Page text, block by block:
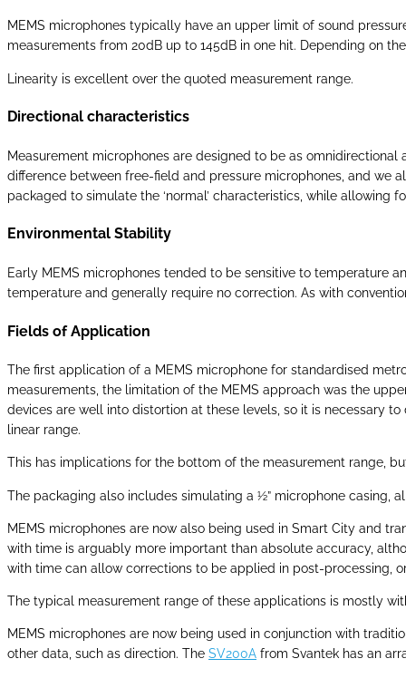
MEMS microphones typically have an upper limit of sound
measurements from 20dB up to 145dB in one hit. Depending on
Linearity is excellent over the quoted measurement range.
Directional characteristics
Measurement microphones are designed to be as
difference between free-field and pressure microphones, and we
packaged to simulate the ‘normal’ characteristics, while
Environmental Stability
Early MEMS microphones tended to be sensitive to temperature
temperature and generally require no correction. As with
Fields of Application
The first application of a MEMS microphone for standardised
measurements, the limitation of the MEMS approach was the
devices are well into distortion at these levels, so it is necessary
linear range.
This has implications for the bottom of the measurement range,
The packaging also includes simulating a ½” microphone casing,
MEMS microphones are now also being used in Smart City and
with time is arguably more important than absolute accuracy,
with time can allow corrections to be applied in post-processing,
The typical measurement range of these applications is mostly
MEMS microphones are now being used in conjunction with
other data, such as direction. The SV200A from Svantek has an